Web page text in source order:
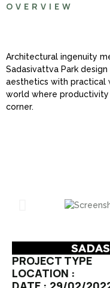
OVERVIEW
Architectural ingenuity
Sadasivattva Park
aesthetics with practical
world where productivity
corner.
PROJECT TYPE
LOCATION :